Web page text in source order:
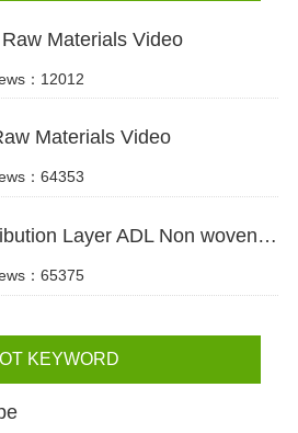
Materials Video
：12012
Materials Video
：64353
3、Acquisition Distribution Layer ADL Non woven Fabric for Baby Diaper Video
：65375
KEYWORD